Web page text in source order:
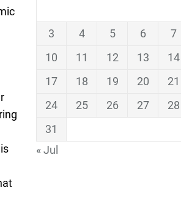
3
4 5 6 7
10
11 12 13 14
17
18 19 20 21
24
25 26 27 28
31
« Jul